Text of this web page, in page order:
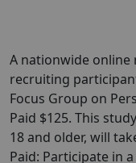
A nationwide online
recruiting
Focus Group on
Paid $125. This
18 and older, will
Paid: Participate in